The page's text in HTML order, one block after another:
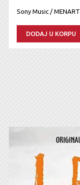
Sony Music / MENART
DODAJ U KORPU